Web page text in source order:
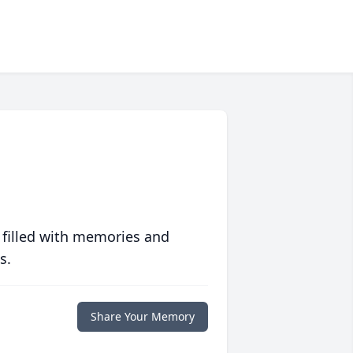
with memories and
Share Your Memory